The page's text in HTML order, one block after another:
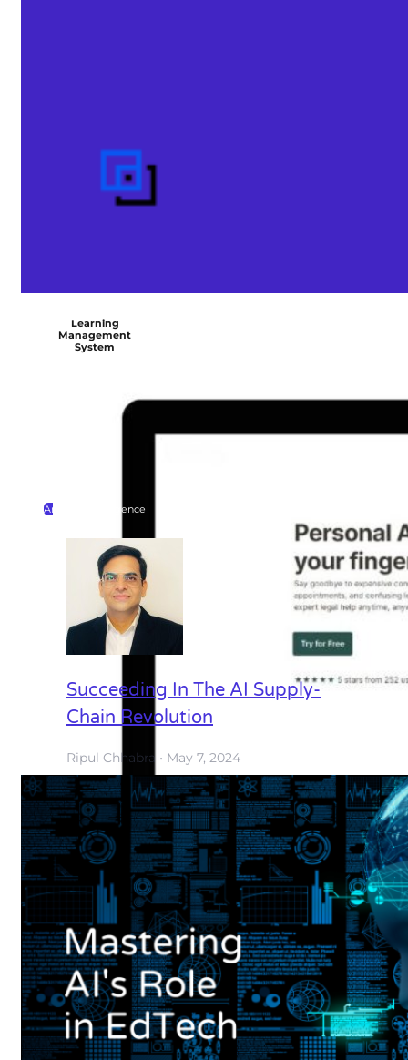
Learning
Management
System
Artificial Intelligence
Succeeding In The AI Supply-
Chain Revolution
Ripul Chhabra May 7, 2024